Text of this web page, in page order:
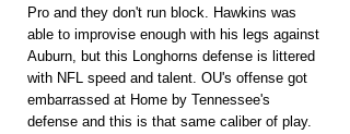
Pro and they don't run block. Hawkins was
able to improvise enough with his legs against
Auburn, but this Longhorns defense is littered
with NFL speed and talent. OU's offense got
embarrassed at Home by Tennessee's
defense and this is that same caliber of play.